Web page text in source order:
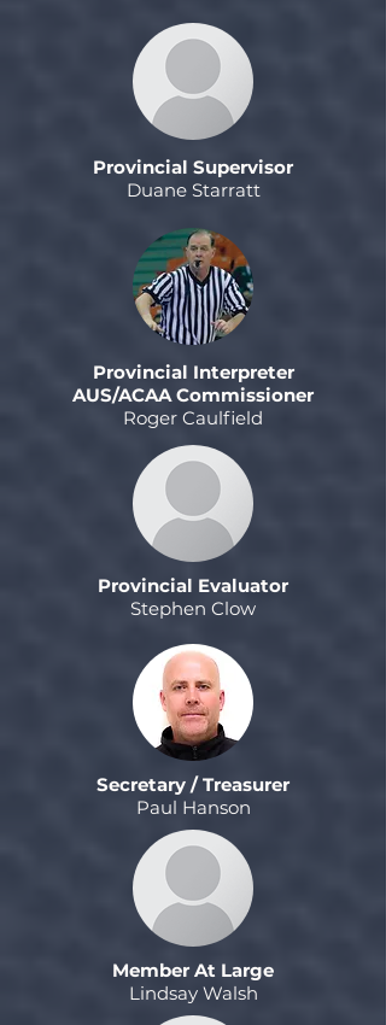
Provincial Supervisor
Duane Starratt
Provincial Interpreter
AUS/ACAA Commissioner
Roger Caulfield
Provincial Evaluator
Stephen Clow
Secretary / Treasurer
Paul Hanson
Member At Large
Lindsay Walsh